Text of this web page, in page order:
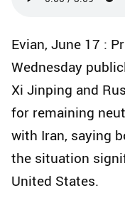
Evian, June 17 :
Wednesday
Xi Jinping and
for remaining
with Iran, saying
the situation
United States.